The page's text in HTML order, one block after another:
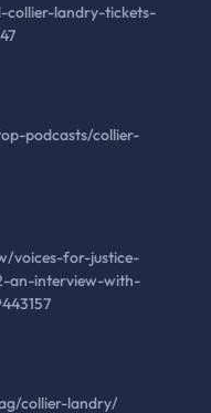
landry-tickets-
podcasts/collier-
voices-for-justice-
an-interview-with-
collier-landry/